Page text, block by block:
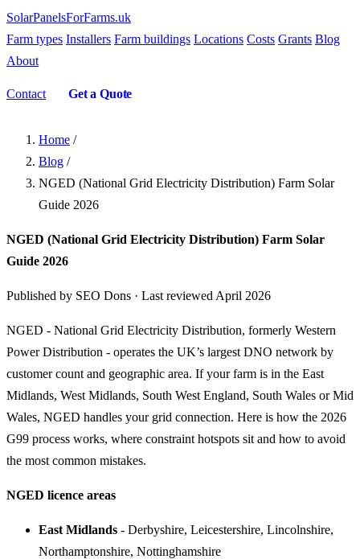
SolarPanelsForFarms.uk
Farm types Installers Farm buildings Locations Costs Grants Blog
About
Contact Get a Quote
Home /
Blog /
NGED (National Grid Electricity Distribution) Farm Solar
Guide 2026
NGED (National Grid Electricity Distribution) Farm Solar
Guide 2026
Published by SEO Dons · Last reviewed April 2026
NGED - National Grid Electricity Distribution, formerly Western
Power Distribution - operates the UK’s largest DNO network by
customer count and geographic area. If your farm is in the East
Midlands, West Midlands, South West England, South Wales or Mid
Wales, NGED handles your grid connection. Here is how the 2026
G99 process works, where constraint hotspots sit and how to avoid
the most common mistakes.
NGED licence areas
East Midlands - Derbyshire, Leicestershire, Lincolnshire,
Northamptonshire, Nottinghamshire